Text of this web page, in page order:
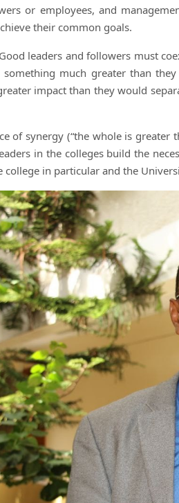
or employees, and
their common goals.
leaders and followers must
much greater than
impact than they would
of synergy (“the whole is
in the colleges build the
college in particular and the